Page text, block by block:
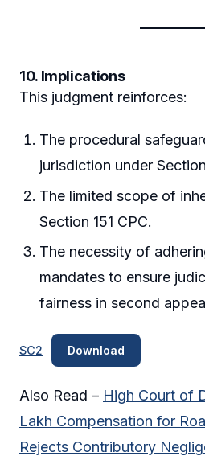
10. Implications
This judgment reinforces:
The procedural
jurisdiction under
The limited scope of
Section 151 CPC.
The necessity of
mandates to ensure
fairness in second
SC2 Download
Also Read – High Court of
Lakh Compensation for
Rejects Contributory